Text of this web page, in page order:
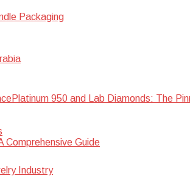
Packaging
Platinum 950 and Lab Diamonds: The
Comprehensive Guide
Industry